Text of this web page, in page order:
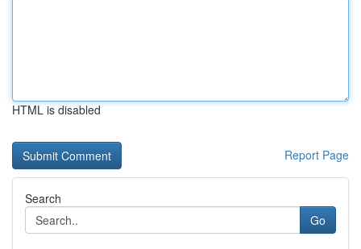
HTML is disabled
Report Page
Search
Go